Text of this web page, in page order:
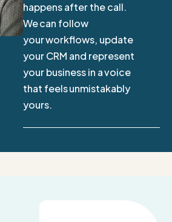
happens after the call.
We can follow
your workflows, update
your CRM and represent
your business in a voice
that feels unmistakably
yours.